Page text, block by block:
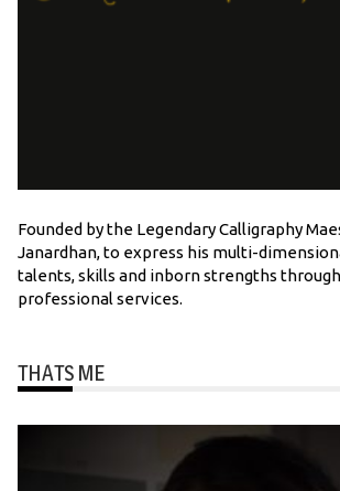
Founded by the Legendary Calligraphy
Janardhan, to express his multi-
talents, skills and inborn strengths
professional services.
THATS ME